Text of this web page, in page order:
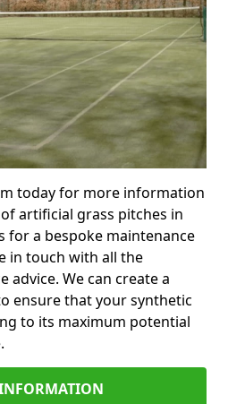
today for more information
artificial grass pitches in
for a bespoke maintenance
in touch with all the
advice. We can create a
ensure that your synthetic
to its maximum potential